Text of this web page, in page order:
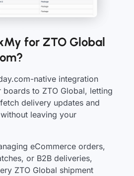
for ZTO Global
native integration
boards to ZTO Global, letting
delivery updates and
leaving your
eCommerce orders,
or B2B deliveries,
ZTO Global shipment